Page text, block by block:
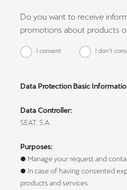
Do you want to receive
promotions about products
I consent I don’t
Data Protection Basic
Data Controller:
SEAT, S.A.
Purposes:
● Manage your request and
● In case of having consented
products and services.